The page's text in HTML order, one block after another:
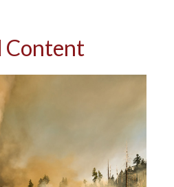
Content